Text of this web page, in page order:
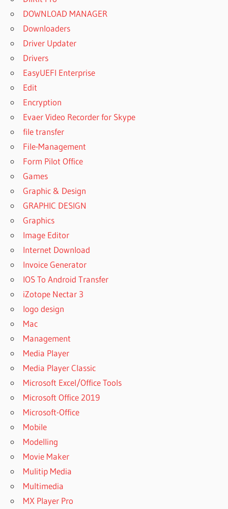
DOWNLOAD MANAGER
Downloaders
Driver Updater
Drivers
EasyUEFI Enterprise
Edit
Encryption
Evaer Video Recorder for Skype
file transfer
File-Management
Form Pilot Office
Games
Graphic & Design
GRAPHIC DESIGN
Graphics
Image Editor
Internet Download
Invoice Generator
IOS To Android Transfer
iZotope Nectar 3
logo design
Mac
Management
Media Player
Media Player Classic
Microsoft Excel/Office Tools
Microsoft Office 2019
Microsoft-Office
Mobile
Modelling
Movie Maker
Mulitip Media
Multimedia
MX Player Pro